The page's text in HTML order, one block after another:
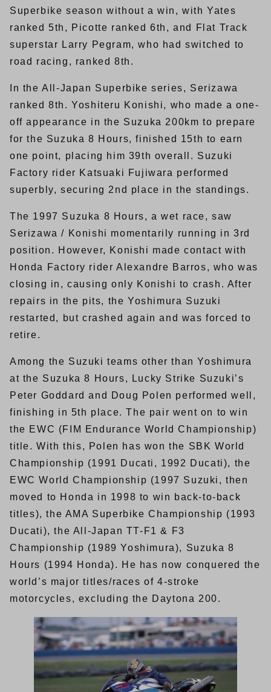
Superbike season without a win, with Yates
ranked 5th, Picotte ranked 6th, and Flat Track
superstar Larry Pegram, who had switched to
road racing, ranked 8th.
In the All-Japan Superbike series, Serizawa
ranked 8th. Yoshiteru Konishi, who made a one-
off appearance in the Suzuka 200km to prepare
for the Suzuka 8 Hours, finished 15th to earn
one point, placing him 39th overall. Suzuki
Factory rider Katsuaki Fujiwara performed
superbly, securing 2nd place in the standings.
The 1997 Suzuka 8 Hours, a wet race, saw
Serizawa / Konishi momentarily running in 3rd
position. However, Konishi made contact with
Honda Factory rider Alexandre Barros, who was
closing in, causing only Konishi to crash. After
repairs in the pits, the Yoshimura Suzuki
restarted, but crashed again and was forced to
retire.
Among the Suzuki teams other than Yoshimura
at the Suzuka 8 Hours, Lucky Strike Suzuki’s
Peter Goddard and Doug Polen performed well,
finishing in 5th place. The pair went on to win
the EWC (FIM Endurance World Championship)
title. With this, Polen has won the SBK World
Championship (1991 Ducati, 1992 Ducati), the
EWC World Championship (1997 Suzuki, then
moved to Honda in 1998 to win back-to-back
titles), the AMA Superbike Championship (1993
Ducati), the All-Japan TT-F1 & F3
Championship (1989 Yoshimura), Suzuka 8
Hours (1994 Honda). He has now conquered the
world’s major titles/races of 4-stroke
motorcycles, excluding the Daytona 200.